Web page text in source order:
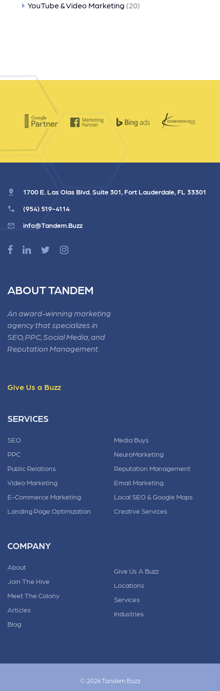
YouTube & Video Marketing (20)
1700 E. Las Olas Blvd. Suite 301, Fort Lauderdale, FL 33301
(954) 519-4114
info@Tandem.Buzz
ABOUT TANDEM
An award-winning marketing
agency that specializes in
SEO, PPC, Social Media, and
Reputation Management.
Give Us a Buzz
SERVICES
SEO
PPC
Public Relations
Video Marketing
E-Commerce Marketing
Landing Page Optimization
Media Buys
NeuroMarketing
Reputation Management
Email Marketing
Local SEO & Google Maps
Creative Services
COMPANY
About
Join The Hive
Meet The Colony
Articles
Blog
Give Us A Buzz
Locations
Services
Industries
© 2026 Tandem.Buzz